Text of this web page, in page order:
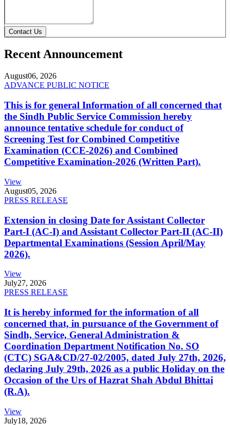
Contact Us
Recent Announcement
August06, 2026
ADVANCE PUBLIC NOTICE
This is for general Information of all concerned that
the Sindh Public Service Commission hereby
announce tentative schedule for conduct of
Screening Test for Combined Competitive
Examination (CCE-2026) and Combined
Competitive Examination-2026 (Written Part).
View
August05, 2026
PRESS RELEASE
Extension in closing Date for Assistant Collector
Part-I (AC-I) and Assistant Collector Part-II (AC-II)
Departmental Examinations (Session April/May
2026).
View
July27, 2026
PRESS RELEASE
It is hereby informed for the information of all
concerned that, in pursuance of the Government of
Sindh, Service, General Administration &
Coordination Department Notification No. SO
(CTC) SGA&CD/27-02/2005, dated July 27th, 2026,
declaring July 29th, 2026 as a public Holiday on the
Occasion of the Urs of Hazrat Shah Abdul Bhittai
(R.A).
View
July18, 2026